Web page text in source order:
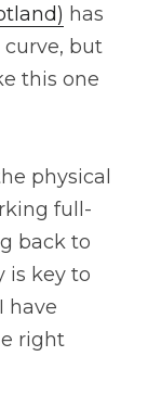
has
but
this one
physical
full-
back to
is key to
have
right